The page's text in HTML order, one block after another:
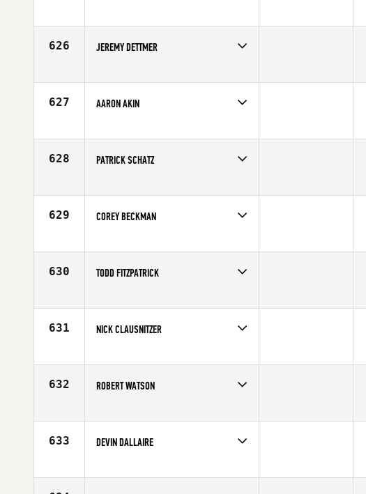
626 JEREMY DETTMER
Affiliate
CrossFit Lincoln
627 AARON AKIN
Age
36
628 PATRICK SCHATZ
Affiliate
CrossFit Carbon
629 COREY BECKMAN
Age
27
630 TODD FITZPATRICK
Age
28
631 NICK CLAUSNITZER
Age
29
632 ROBERT WATSON
Affiliate
CrossFit Raw Steel
633 DEVIN DALLAIRE
Age
43